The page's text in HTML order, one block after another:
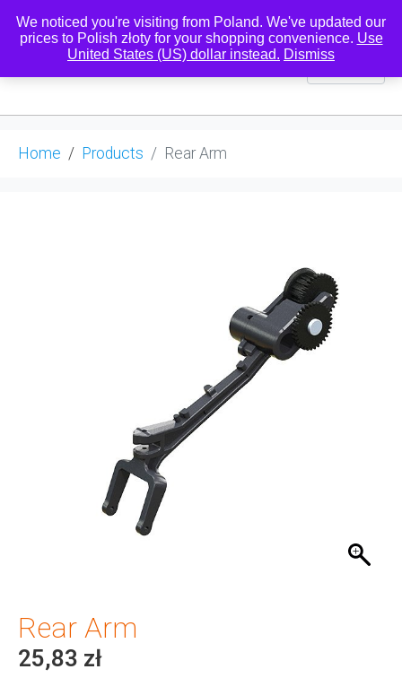
0
Home Products Rear Arm
Rear Arm
25,83 zł
We noticed you're visiting from Poland. We've updated our
prices to Polish złoty for your shopping convenience. Use
United States (US) dollar instead. Dismiss